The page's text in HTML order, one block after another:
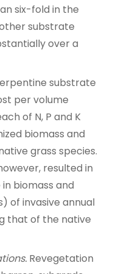
six-fold in the
substrate
over a
substrate
per volume
of N, P and K
biomass and
grass species.
resulted in
biomass and
of invasive annual
that of the native
Revegetation